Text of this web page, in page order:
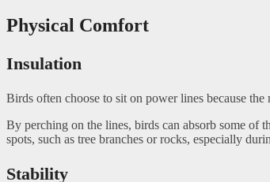
Physical Comfort
Insulation
Birds often choose to sit on power lines because
By perching on the lines, birds can absorb some of
spots, such as tree branches or rocks, especially
Stability